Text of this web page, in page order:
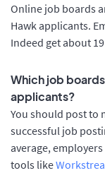
Online job boards
Hawk applicants.
Indeed get about
Which job
applicants?
You should post to
successful job
average,
tools like